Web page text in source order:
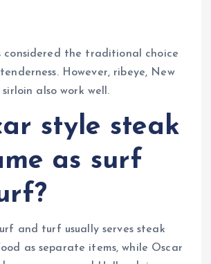
considered the traditional choice
However, ribeye, New
also work well.
style steak
as surf
and turf usually serves steak
as separate items, while Oscar